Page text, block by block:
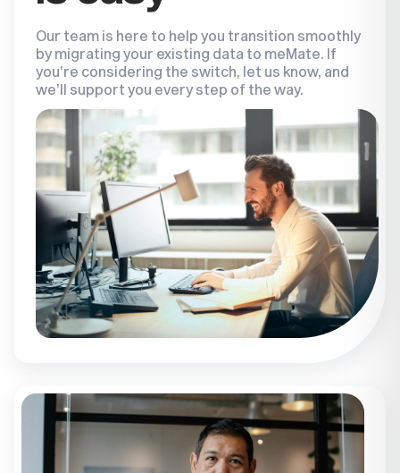
Our team is here to help you transition smoothly
by migrating your existing data to meMate. If
you’re considering the switch, let us know, and
we’ll support you every step of the way.